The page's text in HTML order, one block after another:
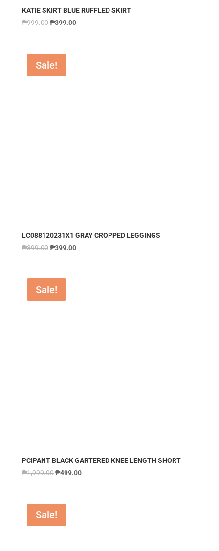
KATIE SKIRT BLUE RUFFLED SKIRT
₱999.00 ₱399.00
Sale!
LC088120231X1 GRAY CROPPED LEGGINGS
₱899.00 ₱399.00
Sale!
PCIPANT BLACK GARTERED KNEE LENGTH SHORT
₱1,999.00 ₱499.00
Sale!